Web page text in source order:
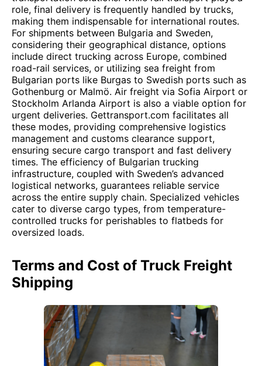
role, final delivery is frequently handled by trucks,
making them indispensable for international routes.
For shipments between Bulgaria and Sweden,
considering their geographical distance, options
include direct trucking across Europe, combined
road-rail services, or utilizing sea freight from
Bulgarian ports like Burgas to Swedish ports such as
Gothenburg or Malmö. Air freight via Sofia Airport or
Stockholm Arlanda Airport is also a viable option for
urgent deliveries. Gettransport.com facilitates all
these modes, providing comprehensive logistics
management and customs clearance support,
ensuring secure cargo transport and fast delivery
times. The efficiency of Bulgarian trucking
infrastructure, coupled with Sweden’s advanced
logistical networks, guarantees reliable service
across the entire supply chain. Specialized vehicles
cater to diverse cargo types, from temperature-
controlled trucks for perishables to flatbeds for
oversized loads.
Terms and Cost of Truck Freight
Shipping